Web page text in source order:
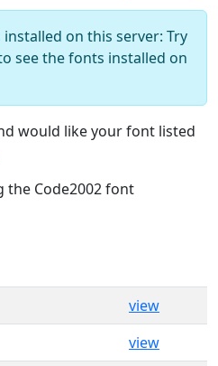
on this server: Try
see the fonts installed on
would like your font listed
the Code2002 font
view
view